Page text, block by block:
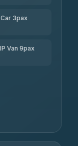
3pax
Van 9pax